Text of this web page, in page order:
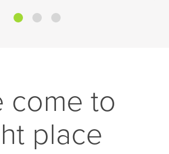
come to
place